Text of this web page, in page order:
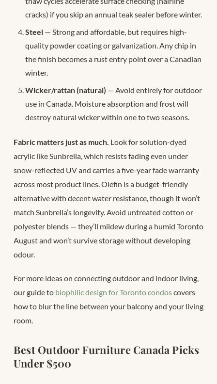
cracks) if you skip an annual teak sealer before winter.
Steel — Strong and affordable, but requires high-
quality powder coating or galvanization. Any chip in
the finish becomes a rust entry point over a Canadian
winter.
Wicker/rattan (natural) — Avoid entirely for outdoor
use in Canada. Moisture absorption and frost will
destroy natural wicker within one to two seasons.
Fabric matters just as much. Look for solution-dyed
acrylic like Sunbrella, which resists fading even under
snow-reflected UV and carries a five-year fade warranty
across most product lines. Olefin is a budget-friendly
alternative with decent water resistance, though it won’t
match Sunbrella’s longevity. Avoid untreated cotton or
polyester blends — they’ll mildew during a humid Toronto
August and won’t survive storage without developing
odour.
For more ideas on connecting outdoor and indoor living,
our guide to biophilic design for Toronto condoscovers
how to blur the line between your balcony and your living
room.
Best Outdoor Furniture Canada Picks
Under $500